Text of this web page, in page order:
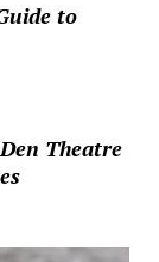
to
Theatre